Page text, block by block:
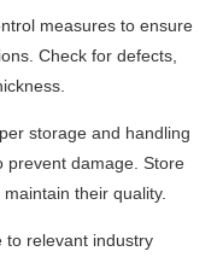
measures to ensure
Check for defects,
storage and handling
prevent damage. Store
their quality.
to relevant industry